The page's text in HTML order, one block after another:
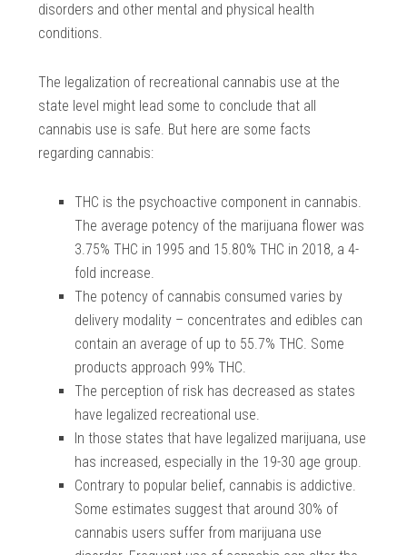
disorders and other mental and physical health
conditions.
The legalization of recreational cannabis use at the
state level might lead some to conclude that all
cannabis use is safe. But here are some facts
regarding cannabis:
THC is the psychoactive component in cannabis.
The average potency of the marijuana flower was
3.75% THC in 1995 and 15.80% THC in 2018, a 4-
fold increase.
The potency of cannabis consumed varies by
delivery modality – concentrates and edibles can
contain an average of up to 55.7% THC. Some
products approach 99% THC.
The perception of risk has decreased as states
have legalized recreational use.
In those states that have legalized marijuana, use
has increased, especially in the 19-30 age group.
Contrary to popular belief, cannabis is addictive.
Some estimates suggest that around 30% of
cannabis users suffer from marijuana use